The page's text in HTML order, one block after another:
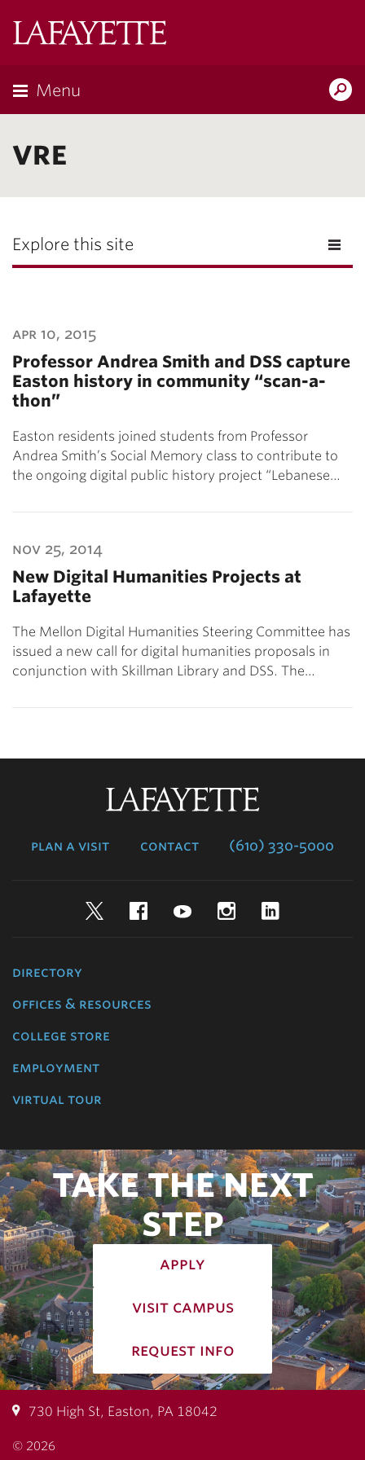
Menu
VRE
Explore this site
apr 10, 2015
Professor Andrea Smith and DSS capture
Easton history in community “scan-a-
thon”
Easton residents joined students from Professor
Andrea Smith’s Social Memory class to contribute to
the ongoing digital public history project “Lebanese…
nov 25, 2014
New Digital Humanities Projects at
Lafayette
The Mellon Digital Humanities Steering Committee has
issued a new call for digital humanities proposals in
conjunction with Skillman Library and DSS. The…
plan a visit contact (610) 330-5000
TwitterFacebookYouTubeInstagram
directory
offices & resources
college store
employment
virtual tour
TAKE THE NEXT
STEP
apply
visit campus
request info
730 High St, Easton, PA 18042
© 2026